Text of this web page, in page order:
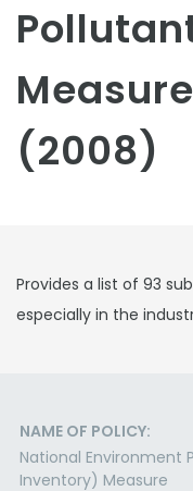
(2008)
Provides a list of 93
especially in the
NAME OF POLICY:
National Environment
Inventory) Measure